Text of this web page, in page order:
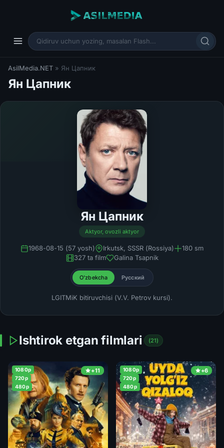
AsilMedia.NET » Ян Цапник
Ян Цапник
Ян Цапник
Aktyor, ovozli aktyor
1968-08-15 (57 yosh) Irkutsk, SSSR (Rossiya)
180 sm
327 ta film
Galina Tsapnik
O'zbekcha Русский
LGITMiK bitiruvchisi (V.V. Petrov kursi).
Ishtirok etgan filmlari (21)
+11
1080p
720p
480p
+6
1080p
720p
480p